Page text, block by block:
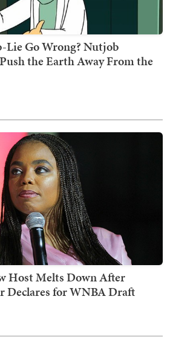
Lie Go Wrong? Nutjob
the Earth Away From the
Host Melts Down After
Declares for WNBA Draft